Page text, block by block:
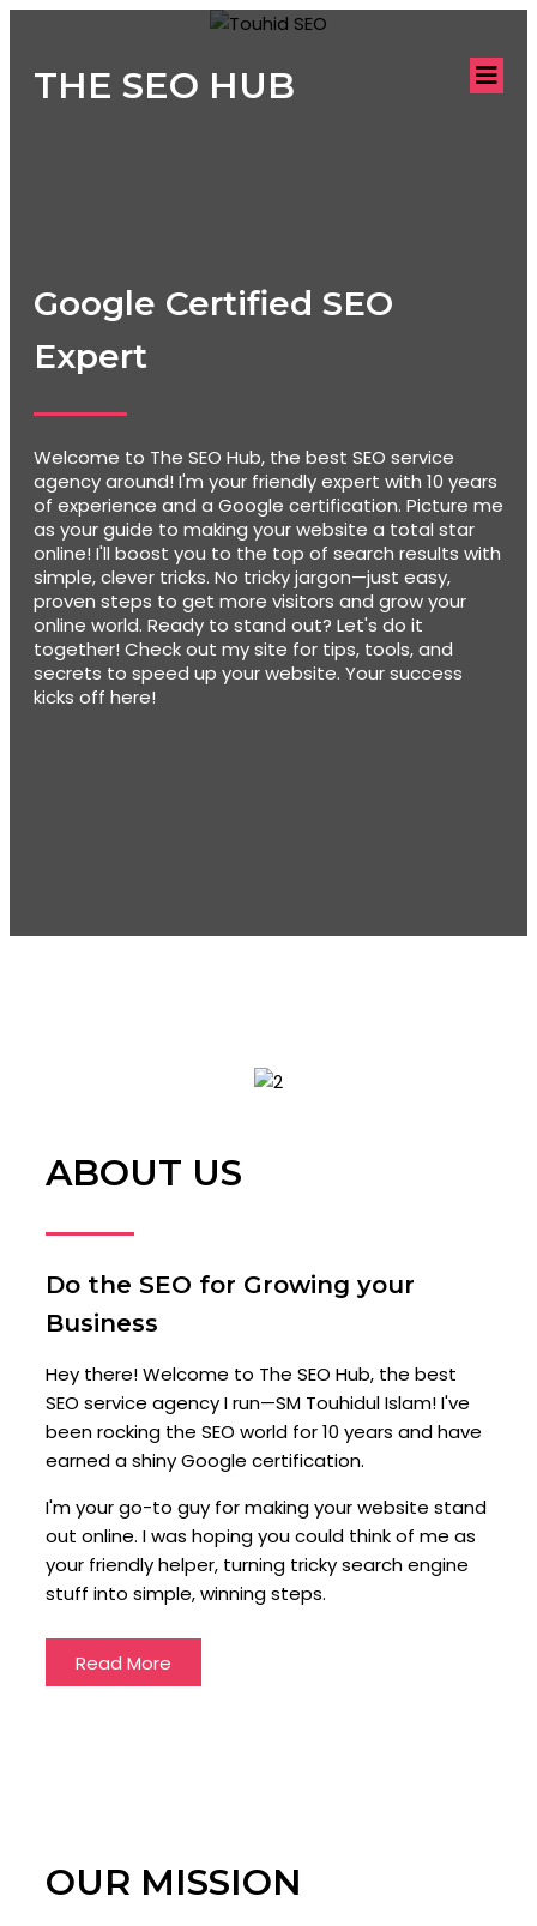
THE SEO HUB
Google Certified SEO
Expert
Welcome to The SEO Hub, the best SEO service
agency around! I'm your friendly expert with 10 years
of experience and a Google certification. Picture me
as your guide to making your website a total star
online! I'll boost you to the top of search results with
simple, clever tricks. No tricky jargon—just easy,
proven steps to get more visitors and grow your
online world. Ready to stand out? Let's do it
together! Check out my site for tips, tools, and
secrets to speed up your website. Your success
kicks off here!
ABOUT US
Do the SEO for Growing your
Business
Hey there! Welcome to The SEO Hub, the best
SEO service agency I run—SM Touhidul Islam! I've
been rocking the SEO world for 10 years and have
earned a shiny Google certification.
I'm your go-to guy for making your website stand
out online. I was hoping you could think of me as
your friendly helper, turning tricky search engine
stuff into simple, winning steps.
Read More
OUR MISSION